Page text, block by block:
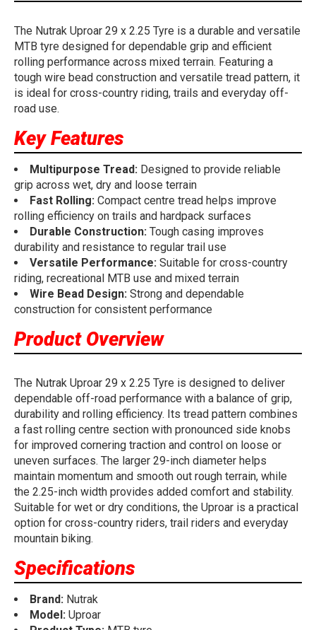
The Nutrak Uproar 29 x 2.25 Tyre is a durable and versatile
MTB tyre designed for dependable grip and efficient
rolling performance across mixed terrain. Featuring a
tough wire bead construction and versatile tread pattern, it
is ideal for cross-country riding, trails and everyday off-
road use.
Key Features
Multipurpose Tread: Designed to provide reliable
grip across wet, dry and loose terrain
Fast Rolling: Compact centre tread helps improve
rolling efficiency on trails and hardpack surfaces
Durable Construction: Tough casing improves
durability and resistance to regular trail use
Versatile Performance: Suitable for cross-country
riding, recreational MTB use and mixed terrain
Wire Bead Design: Strong and dependable
construction for consistent performance
Product Overview
The Nutrak Uproar 29 x 2.25 Tyre is designed to deliver
dependable off-road performance with a balance of grip,
durability and rolling efficiency. Its tread pattern combines
a fast rolling centre section with pronounced side knobs
for improved cornering traction and control on loose or
uneven surfaces. The larger 29-inch diameter helps
maintain momentum and smooth out rough terrain, while
the 2.25-inch width provides added comfort and stability.
Suitable for wet or dry conditions, the Uproar is a practical
option for cross-country riders, trail riders and everyday
mountain biking.
Specifications
Brand: Nutrak
Model: Uproar